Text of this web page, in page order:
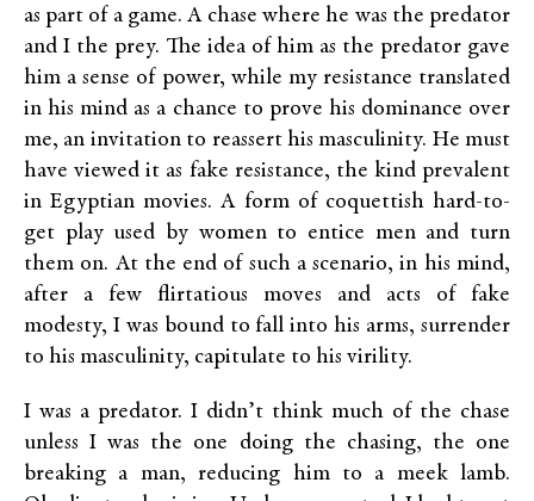
as part of a game. A chase where he was the predator
and I the prey. The idea of him as the predator gave
him a sense of power, while my resistance translated
in his mind as a chance to prove his dominance over
me, an invitation to reassert his masculinity. He must
have viewed it as fake resistance, the kind prevalent
in Egyptian movies. A form of coquettish hard-to-
get play used by women to entice men and turn
them on. At the end of such a scenario, in his mind,
after a few flirtatious moves and acts of fake
modesty, I was bound to fall into his arms, surrender
to his masculinity, capitulate to his virility.
I was a predator. I didn’t think much of the chase
unless I was the one doing the chasing, the one
breaking a man, reducing him to a meek lamb.